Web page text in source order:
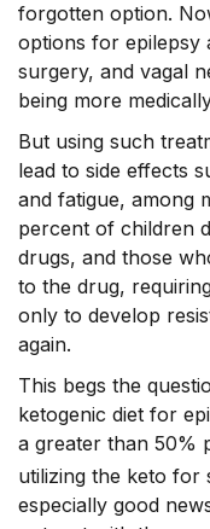
forgotten option.
options for epilepsy
surgery, and vagal
being more
But using such
lead to side effects
and fatigue, among
percent of children
drugs, and those
to the drug,
only to develop
again.
This begs the
ketogenic diet for
a greater than 50%
utilizing the keto for
especially good